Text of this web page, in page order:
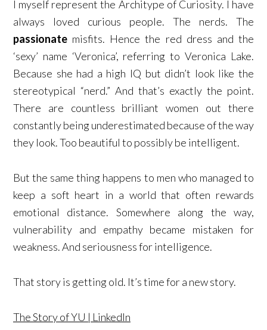
I myself represent the Architype of Curiosity. I have
always loved curious people. The nerds. The
passionate misfits. Hence the red dress and the
‘sexy’ name ‘Veronica’, referring to Veronica Lake.
Because she had a high IQ but didn’t look like the
stereotypical “nerd.” And that’s exactly the point.
There are countless brilliant women out there
constantly being underestimated because of the way
they look. Too beautiful to possibly be intelligent.
But the same thing happens to men who managed to
keep a soft heart in a world that often rewards
emotional distance. Somewhere along the way,
vulnerability and empathy became mistaken for
weakness. And seriousness for intelligence.
That story is getting old. It’s time for a new story.
The Story of YU | LinkedIn